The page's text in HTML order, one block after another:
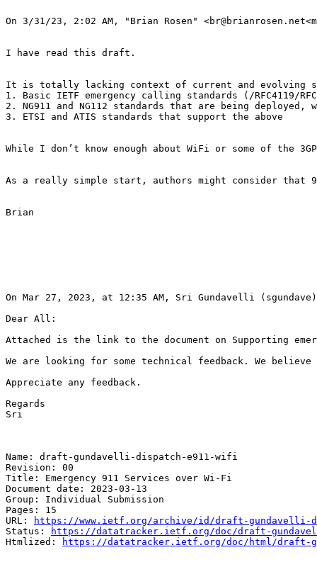
On 3/31/23, 2:02 AM, "Brian Rosen"
I have read this draft.
It is totally lacking context of current and evolving
1. Basic IETF emergency calling standards (/RFC4119/
2. NG911 and NG112 standards that are being deployed,
3. ETSI and ATIS standards that support the above
While I don’t know enough about WiFi or some of the
As a really simple start, authors might consider that
Brian
On Mar 27, 2023, at 12:35 AM, Sri Gundavelli (sgundave)
Dear All:
Attached is the link to the document on Supporting
We are looking for some technical feedback. We
Appreciate any feedback.
Regards
Sri
Name: draft-gundavelli-dispatch-e911-wifi
Revision: 00
Title: Emergency 911 Services over Wi-Fi
Document date: 2023-03-13
Group: Individual Submission
Pages: 15
URL:
https://www.ietf.org/archive/id/draft-gundavelli-
Status:
https://datatracker.ietf.org/doc/draft-
Htmlized:
https://datatracker.ietf.org/doc/html/draft-